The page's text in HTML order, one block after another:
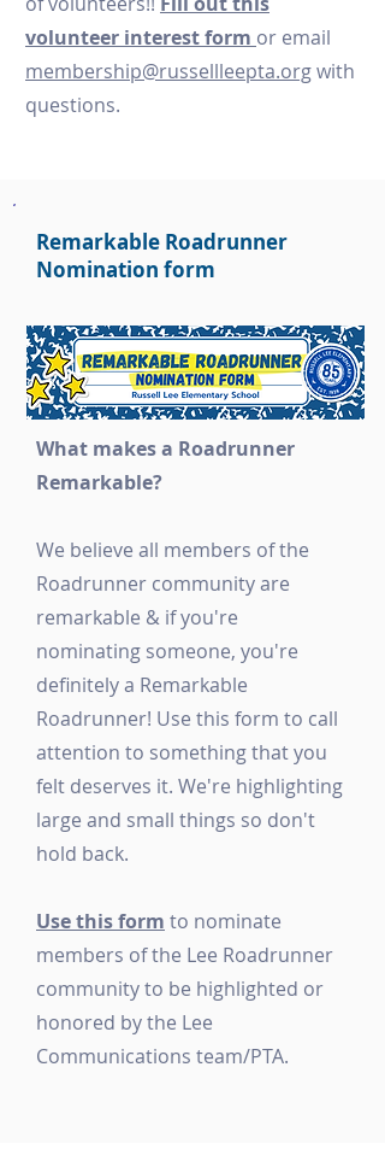
volunteer interest form or email
membership@russellleepta.orgwith
questions.
Remarkable Roadrunner
Nomination form
What makes a Roadrunner
Remarkable?
We believe all members of the
Roadrunner community are
remarkable & if you're
nominating someone, you're
definitely a Remarkable
Roadrunner! Use this form to call
attention to something that you
felt deserves it. We're highlighting
large and small things so don't
hold back.
Use this form to nominate
members of the Lee Roadrunner
community to be highlighted or
honored by the Lee
Communications team/PTA.